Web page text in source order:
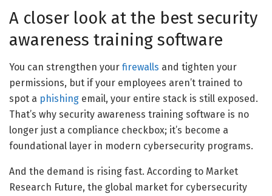
A closer look at the best security
awareness training software
You can strengthen your firewalls and tighten your
permissions, but if your employees aren’t trained to
spot a phishing email, your entire stack is still exposed.
That’s why security awareness training software is no
longer just a compliance checkbox; it’s become a
foundational layer in modern cybersecurity programs.
And the demand is rising fast. According to Market
Research Future, the global market for cybersecurity